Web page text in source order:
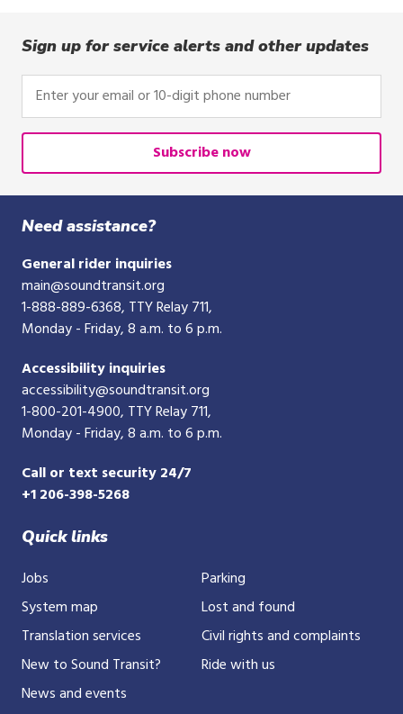
Sign up for service alerts and other updates
Enter
your
email
10-
digit
phone
number
Subscribe now
Need assistance?
General rider inquiries
main@soundtransit.org
1-888-889-6368, TTY Relay 711,
Monday - Friday, 8 a.m. to 6 p.m.
Accessibility inquiries
accessibility@soundtransit.org
1-800-201-4900, TTY Relay 711,
Monday - Friday, 8 a.m. to 6 p.m.
Call or text security 24/7
+1 206-398-5268
Quick links
Jobs
System map
Translation services
New to Sound Transit?
News and events
Parking
Lost and found
Civil rights and complaints
Ride with us